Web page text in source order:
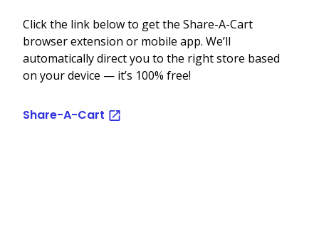
Click the link below to get the Share-A-Cart
browser extension or mobile app. We’ll
automatically direct you to the right store based
on your device — it’s 100% free!
Share-A-Cart